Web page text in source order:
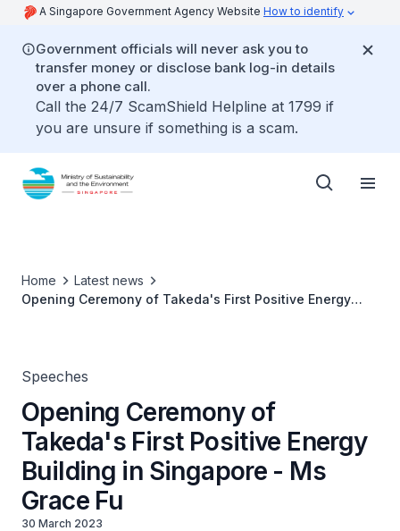
A Singapore Government Agency Website How to identify
Government officials will never ask you to
transfer money or disclose bank log-in details
over a phone call.
Call the 24/7 ScamShield Helpline at 1799 if
you are unsure if something is a scam.
Home
Latest news
Opening Ceremony of Takeda's First Positive Energy
Speeches
Opening Ceremony of
Takeda's First Positive Energy
Building in Singapore - Ms
Grace Fu
30 March 2023